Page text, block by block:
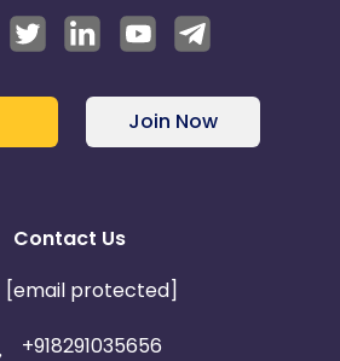
Join Now
Contact Us
[email protected]
+918291035656